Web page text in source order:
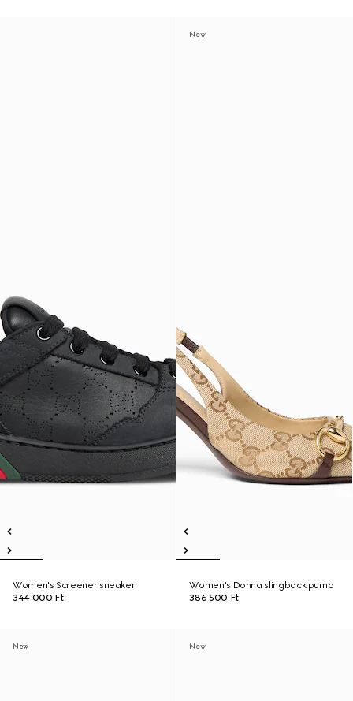
Women's Screener sneaker
344 000 Ft
New
Women's Donna slingback pump
386 500 Ft
New New